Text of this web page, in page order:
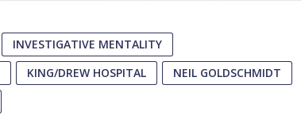
INVESTIGATIVE MENTALITY
KING/DREW HOSPITAL
NEIL GOLDSCHMIDT